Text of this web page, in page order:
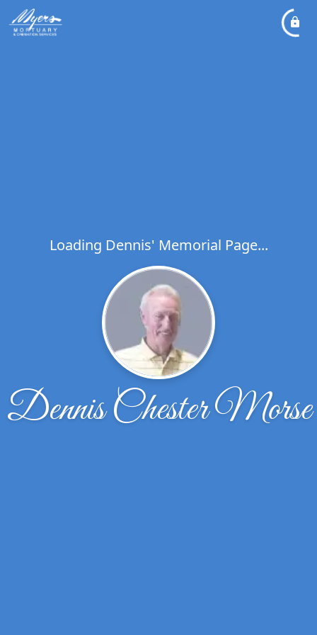
Loading Dennis' Memorial Page...
Dennis Chester Morse